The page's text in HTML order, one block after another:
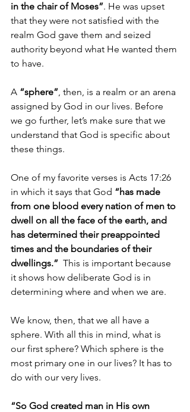
in the chair of Moses”. He was upset
that they were not satisfied with the
realm God gave them and seized
authority beyond what He wanted them
to have.
A “sphere”, then, is a realm or an arena
assigned by God in our lives. Before
we go further, let’s make sure that we
understand that God is specific about
these things.
One of my favorite verses is Acts 17:26
in which it says that God “has made
from one blood every nation of men to
dwell on all the face of the earth, and
has determined their preappointed
times and the boundaries of their
dwellings.”
  This is important because
it shows how deliberate God is in
determining where and when we are.
We know, then, that we all have a
sphere. With all this in mind, what is
our first sphere? Which sphere is the
most primary one in our lives? It has to
do with our very lives.
“So God created man in His own